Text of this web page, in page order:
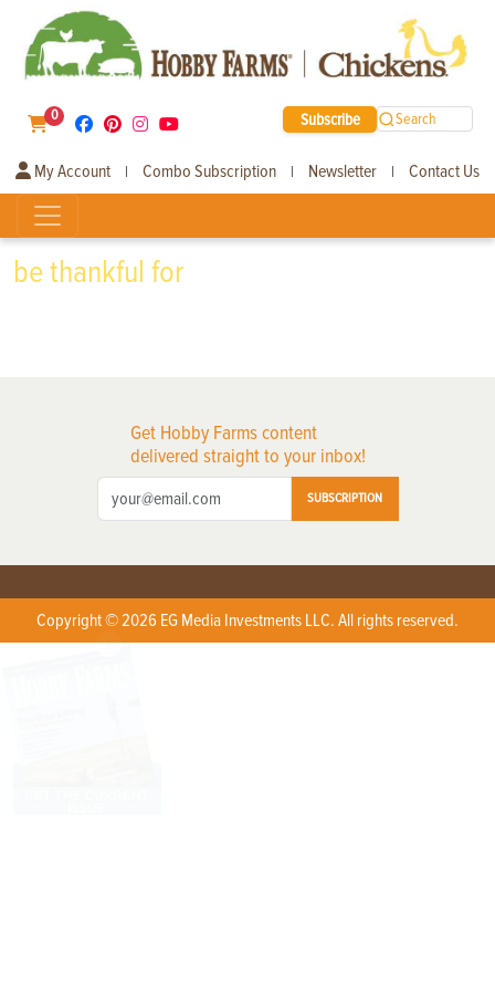
0 Subscribe Search
My Account | Combo Subscription | Newsletter | Contact Us
be thankful for
Get Hobby Farms content
delivered straight to your inbox!
SUBSCRIPTION
Copyright © 2026 EG Media Investments LLC. All rights reserved.
X